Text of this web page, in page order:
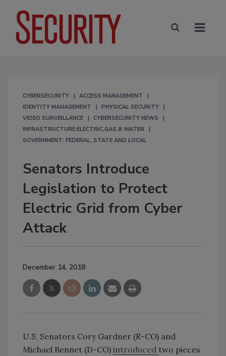
CYBERSECURITY
ACCESS MANAGEMENT
IDENTITY MANAGEMENT
PHYSICAL SECURITY
VIDEO SURVEILLANCE
CYBERSECURITY NEWS
INFRASTRUCTURE:ELECTRIC,GAS & WATER
GOVERNMENT: FEDERAL, STATE AND LOCAL
Senators Introduce
Legislation to Protect
Electric Grid from Cyber
Attack
December 14, 2018
U.S. Senators Cory Gardner (R-CO) and
Michael Bennet (D-CO) introduced two pieces